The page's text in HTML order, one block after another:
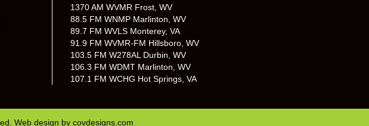
1370 AM WVMR Frost, WV
88.5 FM WNMP Marlinton, WV
89.7 FM WVLS Monterey, VA
91.9 FM WVMR-FM Hillsboro, WV
103.5 FM W278AL Durbin, WV
106.3 FM WDMT Marlinton, WV
107.1 FM WCHG Hot Springs, VA
Web design by covdesigns.com